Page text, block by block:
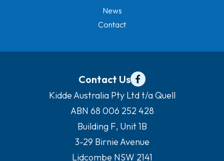
News
Contact
Contact Us
Kidde Australia Pty Ltd t/a Quell
ABN 68 006 252 428
Building F, Unit 1B
3-29 Birnie Avenue
Lidcombe NSW 2141